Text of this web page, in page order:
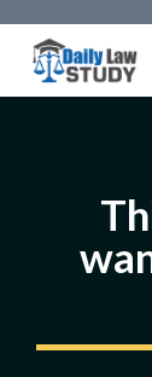
content